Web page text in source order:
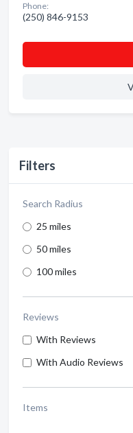
Filters
Search Radius
25 miles
50 miles
100 miles
Reviews
With Reviews
With Audio Reviews
Items
Phone:
(250) 846-9153